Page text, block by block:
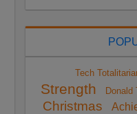
Tech
Strength
Donald
Christmas